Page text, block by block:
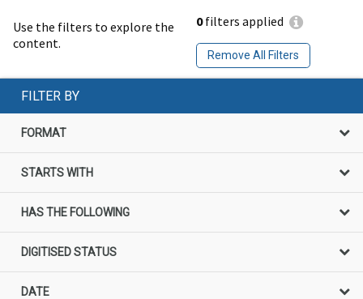
Use the filters to explore the
content.
0filters applied
Remove All Filters
FILTER BY
FORMAT
STARTS WITH
HAS THE FOLLOWING
DIGITISED STATUS
DATE